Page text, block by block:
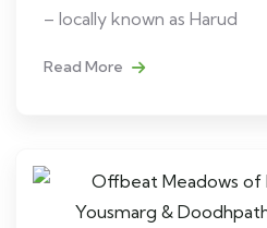
– locally known as Harud
Read More